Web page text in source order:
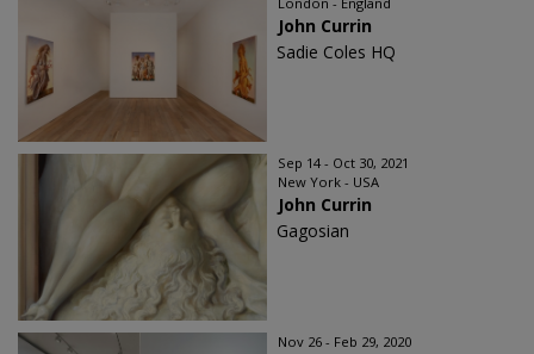
John Currin
Sadie Coles HQ
Sep 14 - Oct 30, 2021
New York - USA
John Currin
Gagosian
Nov 26 - Feb 29, 2020